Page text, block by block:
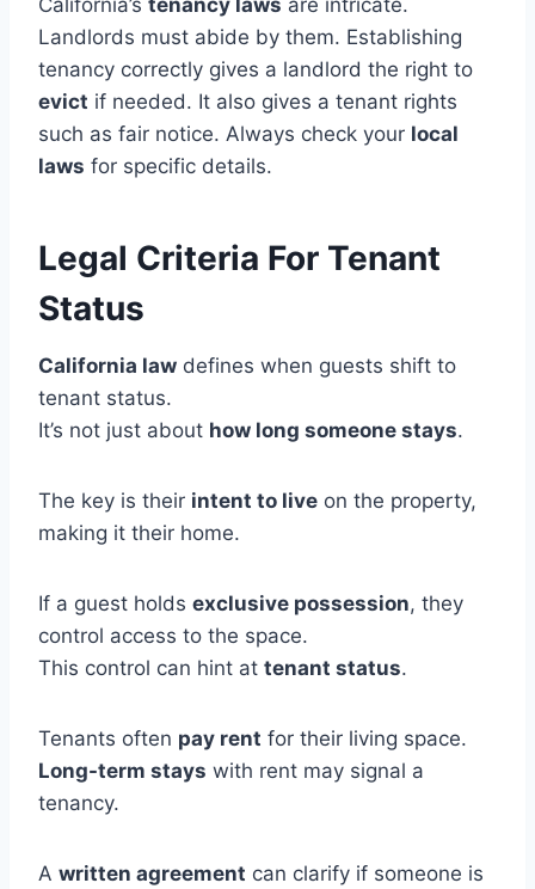
California’s tenancy laws are intricate.
Landlords must abide by them. Establishing
tenancy correctly gives a landlord the right to
evict if needed. It also gives a tenant rights
such as fair notice. Always check your local
laws for specific details.
Legal Criteria For Tenant
Status
California law defines when guests shift to
tenant status.
It’s not just about how long someone stays.
The key is their intent to live on the property,
making it their home.
If a guest holds exclusive possession, they
control access to the space.
This control can hint at tenant status.
Tenants often pay rent for their living space.
Long-term stays with rent may signal a
tenancy.
A written agreement can clarify if someone is